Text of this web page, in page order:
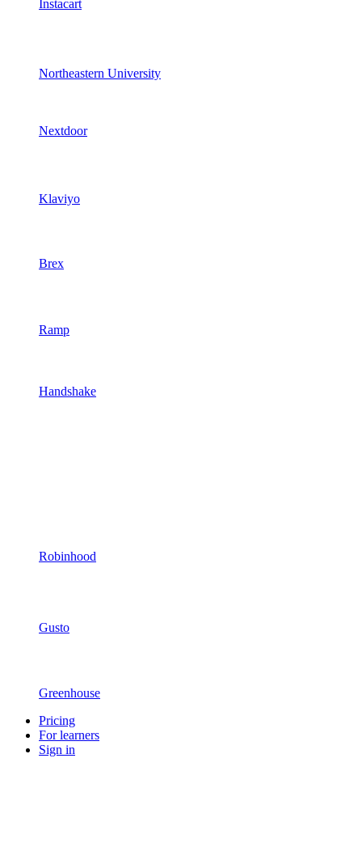
Instacart
Northeastern University
Nextdoor
Klaviyo
Brex
Ramp
Handshake
Robinhood
Gusto
Greenhouse
Pricing
For learners
Sign in